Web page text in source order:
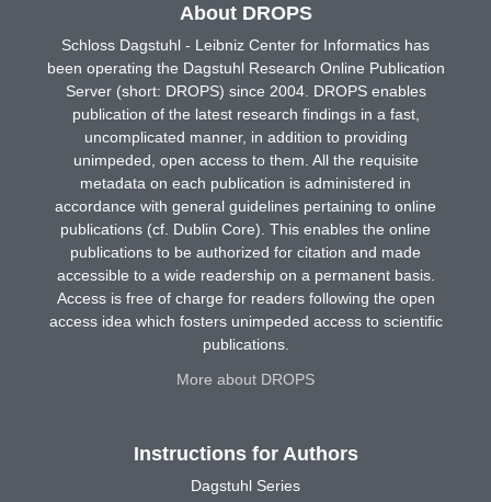
About DROPS
Schloss Dagstuhl - Leibniz Center for Informatics has
been operating the Dagstuhl Research Online Publication
Server (short: DROPS) since 2004. DROPS enables
publication of the latest research findings in a fast,
uncomplicated manner, in addition to providing
unimpeded, open access to them. All the requisite
metadata on each publication is administered in
accordance with general guidelines pertaining to online
publications (cf. Dublin Core). This enables the online
publications to be authorized for citation and made
accessible to a wide readership on a permanent basis.
Access is free of charge for readers following the open
access idea which fosters unimpeded access to scientific
publications.
More about DROPS
Instructions for Authors
Dagstuhl Series